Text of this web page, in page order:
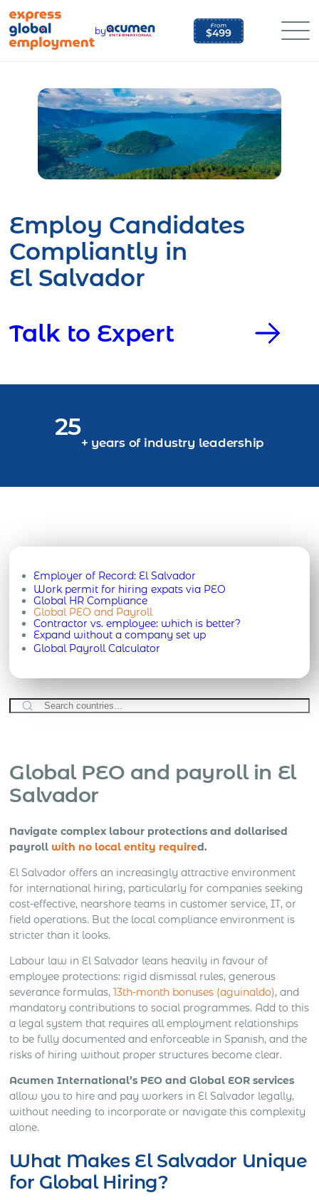
content
by
Employ Candidates
Compliantly in
El Salvador
Talk to Expert
25
+ years of industry leadership
Employer of Record:El Salvador
Work permit for hiring expats via PEO
Global HR Compliance
Global PEO and Payroll
Contractor vs. employee: which is better?
Expand without a company set up
Global Payroll Calculator
Global PEO and payroll in El
Salvador
Navigate complex labour protections and dollarised
payroll with no local entity required.
El Salvador offers an increasingly attractive environment
for international hiring, particularly for companies seeking
cost-effective, nearshore teams in customer service, IT, or
field operations. But the local compliance environment is
stricter than it looks.
Labour law in El Salvador leans heavily in favour of
employee protections: rigid dismissal rules, generous
severance formulas,13th-month bonuses (aguinaldo), and
mandatory contributions to social programmes. Add to this
a legal system that requires all employment relationships
to be fully documented and enforceable in Spanish, and the
risks of hiring without proper structures become clear.
Acumen International’s PEO and Global EOR services
allow you to hire and pay workers in El Salvador legally,
without needing to incorporate or navigate this complexity
alone.
What Makes El Salvador Unique
for Global Hiring?